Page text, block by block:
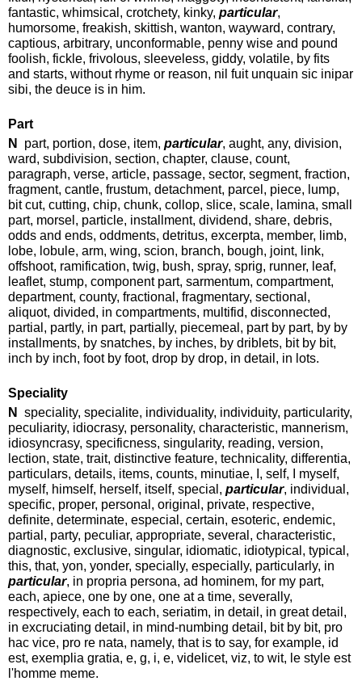
fantastic, whimsical, crotchety, kinky, particular,
humorsome, freakish, skittish, wanton, wayward, contrary,
captious, arbitrary, unconformable, penny wise and pound
foolish, fickle, frivolous, sleeveless, giddy, volatile, by fits
and starts, without rhyme or reason, nil fuit unquain sic inipar
sibi, the deuce is in him.
Part
N part, portion, dose, item, particular, aught, any, division,
ward, subdivision, section, chapter, clause, count,
paragraph, verse, article, passage, sector, segment, fraction,
fragment, cantle, frustum, detachment, parcel, piece, lump,
bit cut, cutting, chip, chunk, collop, slice, scale, lamina, small
part, morsel, particle, installment, dividend, share, debris,
odds and ends, oddments, detritus, excerpta, member, limb,
lobe, lobule, arm, wing, scion, branch, bough, joint, link,
offshoot, ramification, twig, bush, spray, sprig, runner, leaf,
leaflet, stump, component part, sarmentum, compartment,
department, county, fractional, fragmentary, sectional,
aliquot, divided, in compartments, multifid, disconnected,
partial, partly, in part, partially, piecemeal, part by part, by by
installments, by snatches, by inches, by driblets, bit by bit,
inch by inch, foot by foot, drop by drop, in detail, in lots.
Speciality
N speciality, specialite, individuality, individuity, particularity,
peculiarity, idiocrasy, personality, characteristic, mannerism,
idiosyncrasy, specificness, singularity, reading, version,
lection, state, trait, distinctive feature, technicality, differentia,
particulars, details, items, counts, minutiae, I, self, I myself,
myself, himself, herself, itself, special, particular, individual,
specific, proper, personal, original, private, respective,
definite, determinate, especial, certain, esoteric, endemic,
partial, party, peculiar, appropriate, several, characteristic,
diagnostic, exclusive, singular, idiomatic, idiotypical, typical,
this, that, yon, yonder, specially, especially, particularly, in
particular, in propria persona, ad hominem, for my part,
each, apiece, one by one, one at a time, severally,
respectively, each to each, seriatim, in detail, in great detail,
in excruciating detail, in mind-numbing detail, bit by bit, pro
hac vice, pro re nata, namely, that is to say, for example, id
est, exemplia gratia, e, g, i, e, videlicet, viz, to wit, le style est
l'homme meme.